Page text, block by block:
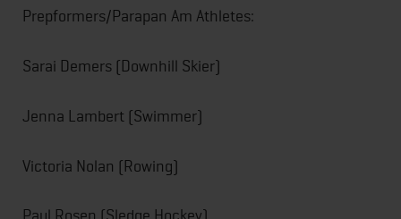
Prepformers/Parapan Am Athletes:
Sarai Demers (Downhill Skier)
Jenna Lambert (Swimmer)
Victoria Nolan (Rowing)